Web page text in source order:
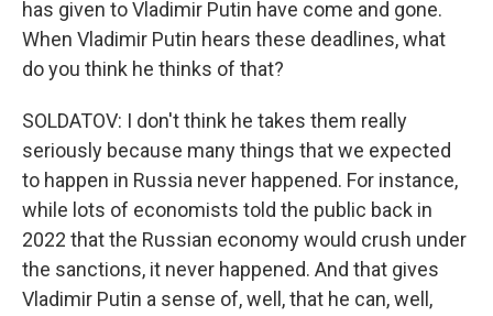
has given to Vladimir Putin have come and gone.
When Vladimir Putin hears these deadlines, what
do you think he thinks of that?
SOLDATOV: I don't think he takes them really
seriously because many things that we expected
to happen in Russia never happened. For instance,
while lots of economists told the public back in
2022 that the Russian economy would crush under
the sanctions, it never happened. And that gives
Vladimir Putin a sense of, well, that he can, well,